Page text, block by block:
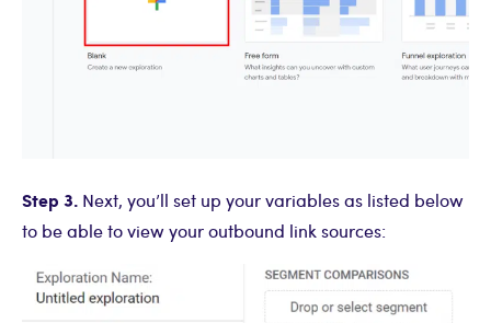
Step 3. Next, you’ll set up your variables as listed below
to be able to view your outbound link sources: